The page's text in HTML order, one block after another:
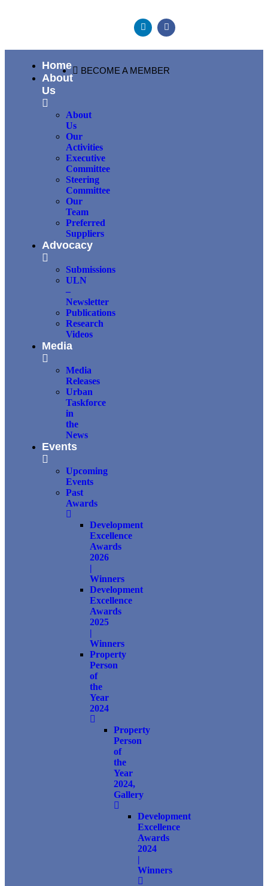
Home
About
Us
About
Us
Our
Activities
Executive
Committee
Steering
Committee
Our
Team
Preferred
Suppliers
Advocacy
Submissions
ULN
–
Newsletter
Publications
Research
Videos
Media
Media
Releases
Urban
Taskforce
in
the
News
Events
Upcoming
Events
Past
Awards
Development
Excellence
Awards
2026
|
Winners
Development
Excellence
Awards
2025
|
Winners
Property
Person
of
the
Year
2024
Property
Person
of
the
Year
2024,
Gallery
Development
Excellence
Awards
2024
|
Winners
BECOME A MEMBER